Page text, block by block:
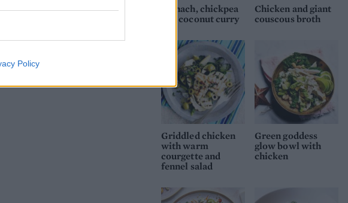
Policy
Spinach, chickpea
and coconut curry
Chicken and giant
couscous broth
Griddled chicken
with warm
courgette and
fennel salad
Green goddess
glow bowl with
chicken